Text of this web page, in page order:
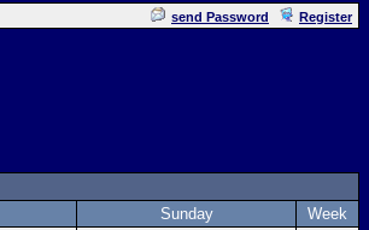
send Password Register
Sunday Week